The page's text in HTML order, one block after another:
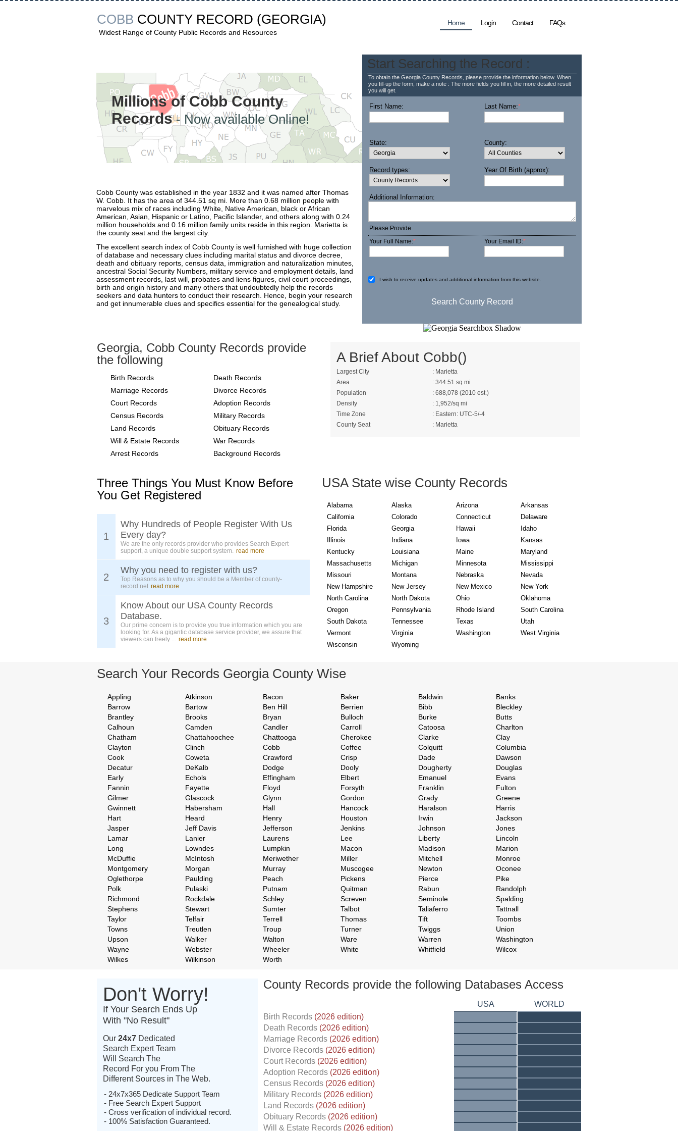
COBB COUNTY RECORD (GEORGIA)
Widest Range of County Public Records and Resources
Home Login Contact FAQs
Millions of Cobb County
Records- Now available Online!
Start Searching the Record :
To obtain the Georgia County Records, please provide the information below. When
you fill-up the form, make a note : The more fields you fill in, the more detailed result
you will get.
First Name: Last Name:*
State: County:
Record types: Year Of Birth (approx):
Additional Information:
Please Provide
Your Full Name:* Your Email ID:*
I wish to receive updates and additional information from this website.
Cobb County was established in the year 1832 and it was named after Thomas
W. Cobb. It has the area of 344.51 sq mi. More than 0.68 million people with
marvelous mix of races including White, Native American, black or African
American, Asian, Hispanic or Latino, Pacific Islander, and others along with 0.24
million households and 0.16 million family units reside in this region. Marietta is
the county seat and the largest city.
The excellent search index of Cobb County is well furnished with huge collection
of database and necessary clues including marital status and divorce decree,
death and obituary reports, census data, immigration and naturalization minutes,
ancestral Social Security Numbers, military service and employment details, land
assessment records, last will, probates and liens figures, civil court proceedings,
birth and origin history and many others that undoubtedly help the records
seekers and data hunters to conduct their research. Hence, begin your research
and get innumerable clues and specifics essential for the genealogical study.
Georgia, Cobb County Records provide
the following
Birth Records
Death Records
Marriage Records
Divorce Records
Court Records
Adoption Records
Census Records
Military Records
Land Records
Obituary Records
Will & Estate Records
War Records
Arrest Records
Background Records
A Brief About Cobb()
Largest City
: Marietta
Area
: 344.51 sq mi
Population
: 688,078 (2010 est.)
Density
: 1,952/sq mi
Time Zone
: Eastern: UTC-5/-4
County Seat
: Marietta
Three Things You Must Know Before
You Get Registered
1
Why Hundreds of People Register With Us
Every day?
We are the only records provider who provides Search Expert
support, a unique double support system. read more
2
Why you need to register with us?
Top Reasons as to why you should be a Member of county-
record.net read more
3
Know About our USA County Records
Database.
Our prime concern is to provide you true information which you are
looking for. As a gigantic database service provider, we assure that
viewers can freely ... read more
USA State wise County Records
Alabama Alaska Arizona
Arkansas
California
Colorado Connecticut
Delaware
Florida
Georgia Hawaii
Idaho
Illinois
Indiana Iowa
Kansas
Kentucky
Louisiana Maine
Maryland
Massachusetts
Michigan Minnesota
Mississippi
Missouri
Montana Nebraska
Nevada
New Hampshire
New Jersey New Mexico
New York
North Carolina
North Dakota Ohio
Oklahoma
Oregon
Pennsylvania Rhode Island
South Carolina
South Dakota
Tennessee Texas
Utah
Vermont
Virginia Washington
West Virginia
Wisconsin
Wyoming
Search Your Records Georgia County Wise
Appling Atkinson Bacon Baker Baldwin
Banks
Barrow
Bartow Ben Hill Berrien Bibb
Bleckley
Brantley
Brooks Bryan Bulloch Burke
Butts
Calhoun
Camden Candler Carroll Catoosa
Charlton
Chatham
Chattahoochee Chattooga Cherokee Clarke
Clay
Clayton
Clinch Cobb Coffee Colquitt
Columbia
Cook
Coweta Crawford Crisp Dade
Dawson
Decatur
DeKalb Dodge Dooly Dougherty
Douglas
Early
Echols Effingham Elbert Emanuel
Evans
Fannin
Fayette Floyd Forsyth Franklin
Fulton
Gilmer
Glascock Glynn Gordon Grady
Greene
Gwinnett
Habersham Hall Hancock Haralson
Harris
Hart
Heard Henry Houston Irwin
Jackson
Jasper
Jeff Davis Jefferson Jenkins Johnson
Jones
Lamar
Lanier Laurens Lee Liberty
Lincoln
Long
Lowndes Lumpkin Macon Madison
Marion
McDuffie
McIntosh Meriwether Miller Mitchell
Monroe
Montgomery
Morgan Murray Muscogee Newton
Oconee
Oglethorpe
Paulding Peach Pickens Pierce
Pike
Polk
Pulaski Putnam Quitman Rabun
Randolph
Richmond
Rockdale Schley Screven Seminole
Spalding
Stephens
Stewart Sumter Talbot Taliaferro
Tattnall
Taylor
Telfair Terrell Thomas Tift
Toombs
Towns
Treutlen Troup Turner Twiggs
Union
Upson
Walker Walton Ware Warren
Washington
Wayne
Webster Wheeler White Whitfield
Wilcox
Wilkes
Wilkinson Worth
Don't Worry!
If Your Search Ends Up
With "No Result"
Our 24x7 Dedicated
Search Expert Team
Will Search The
Record For you From The
Different Sources in The Web.
- 24x7x365 Dedicate Support Team
- Free Search Expert Support
- Cross verification of individual record.
- 100% Satisfaction Guaranteed.
County Records provide the following Databases Access
USA
WORLD
Birth Records (2026 edition)
Death Records (2026 edition)
Marriage Records (2026 edition)
Divorce Records (2026 edition)
Court Records (2026 edition)
Adoption Records (2026 edition)
Census Records (2026 edition)
Military Records (2026 edition)
Land Records (2026 edition)
Obituary Records (2026 edition)
Will & Estate Records (2026 edition)